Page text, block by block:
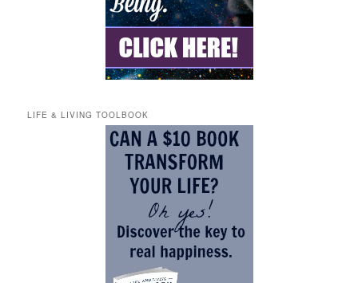
LIFE & LIVING TOOLBOOK